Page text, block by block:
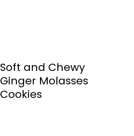
Soft and Chewy
Ginger Molasses
Cookies